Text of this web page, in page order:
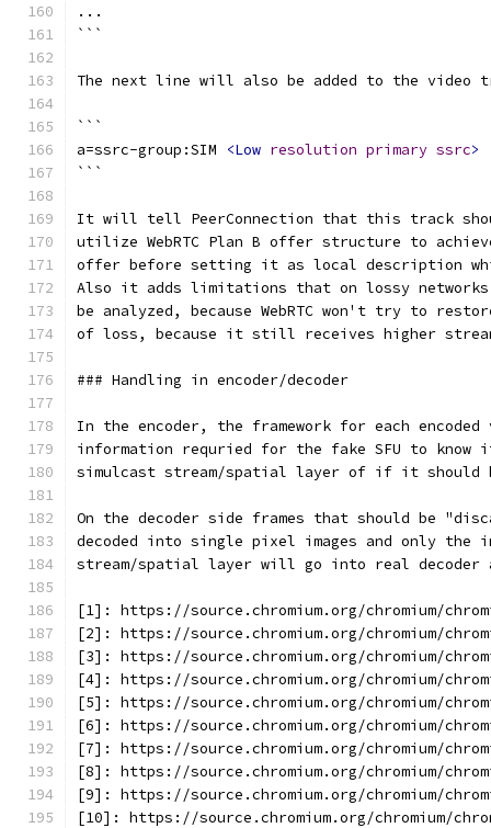
...
```
The next line will also be added to the
```
a=ssrc-group:SIM
<Low resolution primary ssrc>
```
It will tell PeerConnection that this track
utilize WebRTC Plan B offer structure to
offer before setting it as local description
Also it adds limitations that on lossy
be analyzed, because WebRTC won't try to
of loss, because it still receives higher
### Handling in encoder/decoder
In the encoder, the framework for each
information requried for the fake SFU to
simulcast stream/spatial layer of if it should
On the decoder side frames that should be
decoded into single pixel images and only the
stream/spatial layer will go into real decoder
[1]: https://source.chromium.org/chromium/
[2]: https://source.chromium.org/chromium/
[3]: https://source.chromium.org/chromium/
[4]: https://source.chromium.org/chromium/
[5]: https://source.chromium.org/chromium/
[6]: https://source.chromium.org/chromium/
[7]: https://source.chromium.org/chromium/
[8]: https://source.chromium.org/chromium/
[9]: https://source.chromium.org/chromium/
[10]: https://source.chromium.org/chromium/